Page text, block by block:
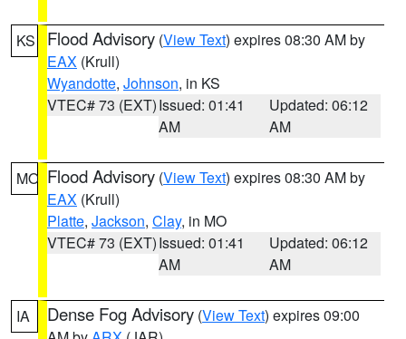
KS Flood Advisory (View Text) expires 08:30 AM by
EAX (Krull)
Wyandotte, Johnson, in KS
VTEC# 73 (EXT)Issued: 01:41
AM
Updated: 06:12
AM
MO Flood Advisory (View Text) expires 08:30 AM by
EAX (Krull)
Platte, Jackson, Clay, in MO
VTEC# 73 (EXT)Issued: 01:41
AM
Updated: 06:12
AM
IA Dense Fog Advisory (View Text) expires 09:00